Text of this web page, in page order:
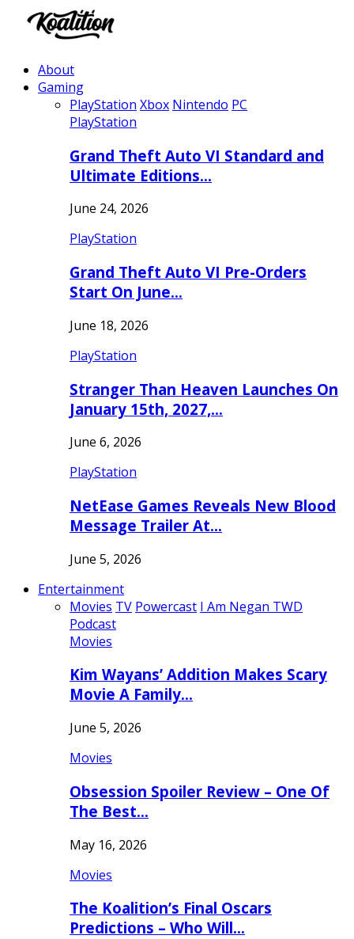
About
Gaming
PlayStation Xbox Nintendo PC
PlayStation
Grand Theft Auto VI Standard and
Ultimate Editions…
June 24, 2026
PlayStation
Grand Theft Auto VI Pre-Orders
Start On June…
June 18, 2026
PlayStation
Stranger Than Heaven Launches On
January 15th, 2027,…
June 6, 2026
PlayStation
NetEase Games Reveals New Blood
Message Trailer At…
June 5, 2026
Entertainment
Movies TV Powercast I Am Negan TWD
Podcast
Movies
Kim Wayans’ Addition Makes Scary
Movie A Family…
June 5, 2026
Movies
Obsession Spoiler Review – One Of
The Best…
May 16, 2026
Movies
The Koalition’s Final Oscars
Predictions – Who Will…